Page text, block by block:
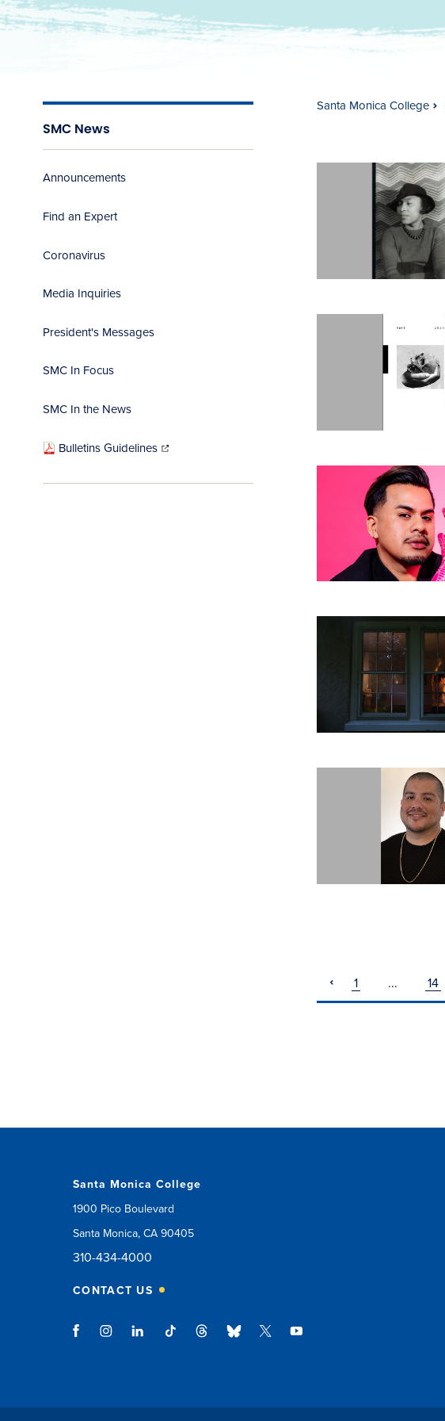
SMC News
Announcements
Find an Expert
Coronavirus
Media Inquiries
President's Messages
SMC In Focus
SMC In the News
Bulletins Guidelines in
new
window)
Santa Monica College
pagination
1 ... 14
Santa Monica College
1900 Pico Boulevard
Santa Monica, CA 90405
310-434-4000
CONTACT US